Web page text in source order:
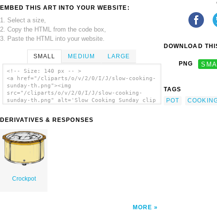
EMBED THIS ART INTO YOUR WEBSITE:
1. Select a size,
2. Copy the HTML from the code box,
3. Paste the HTML into your website.
SMALL MEDIUM LARGE
<!-- Size: 140 px -- >
<a href="/cliparts/o/v/2/0/I/J/slow-cooking-
sunday-th.png"><img
src="/cliparts/o/v/2/0/I/J/slow-cooking-
sunday-th.png" alt='Slow Cooking Sunday clip
DERIVATIVES & RESPONSES
Crockpot
MORE
DOWNLOAD
PNG
TAGS
POT